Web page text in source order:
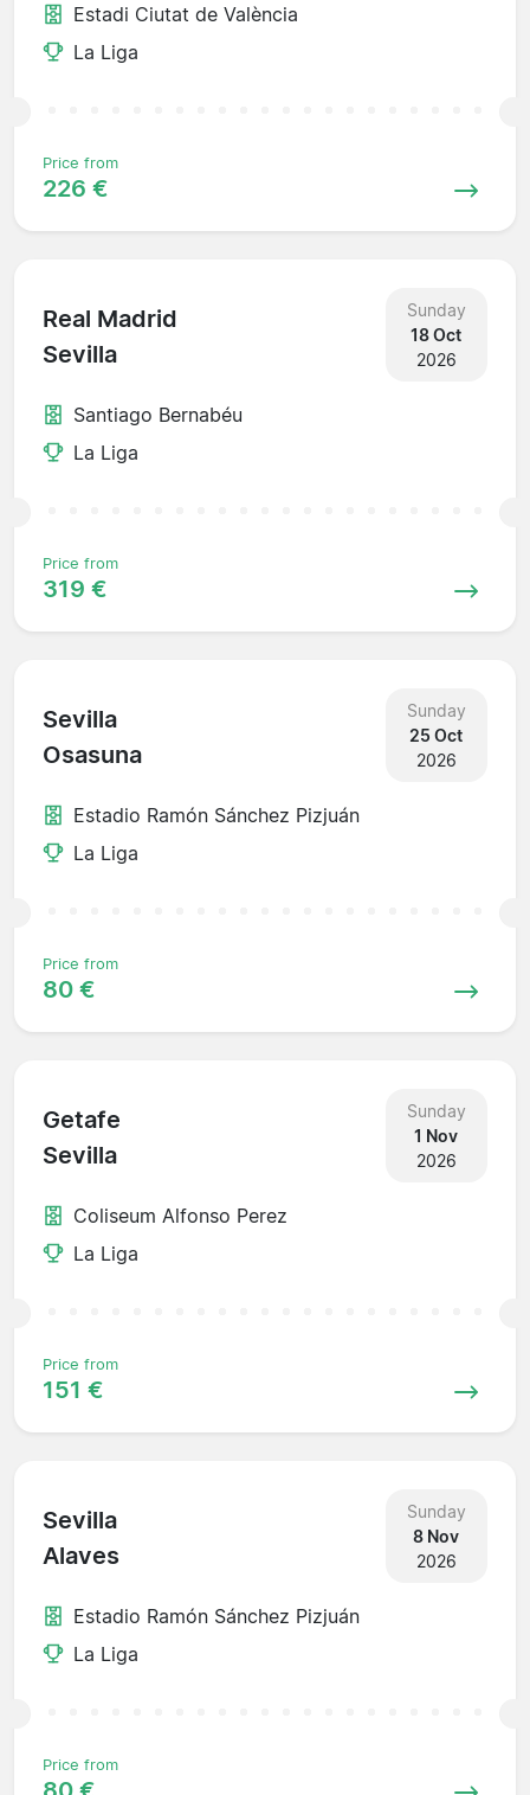
Estadi Ciutat de València
La Liga
Price from
226 €
Real Madrid
Sevilla
Sunday
18 Oct
2026
Santiago Bernabéu
La Liga
Price from
319 €
Sevilla
Osasuna
Sunday
25 Oct
2026
Estadio Ramón Sánchez Pizjuán
La Liga
Price from
80 €
Getafe
Sevilla
Sunday
1 Nov
2026
Coliseum Alfonso Perez
La Liga
Price from
151 €
Sevilla
Alaves
Sunday
8 Nov
2026
Estadio Ramón Sánchez Pizjuán
La Liga
Price from